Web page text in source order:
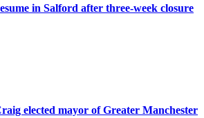
in Salford after three-week closure
elected mayor of Greater Manchester